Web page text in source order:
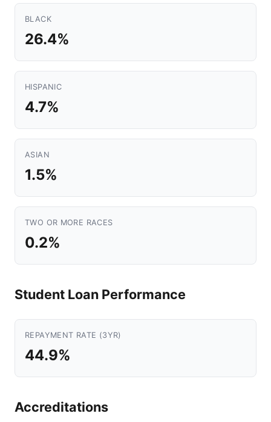
BLACK
26.4%
HISPANIC
4.7%
ASIAN
1.5%
TWO OR MORE RACES
0.2%
Student Loan Performance
REPAYMENT RATE (3YR)
44.9%
Accreditations